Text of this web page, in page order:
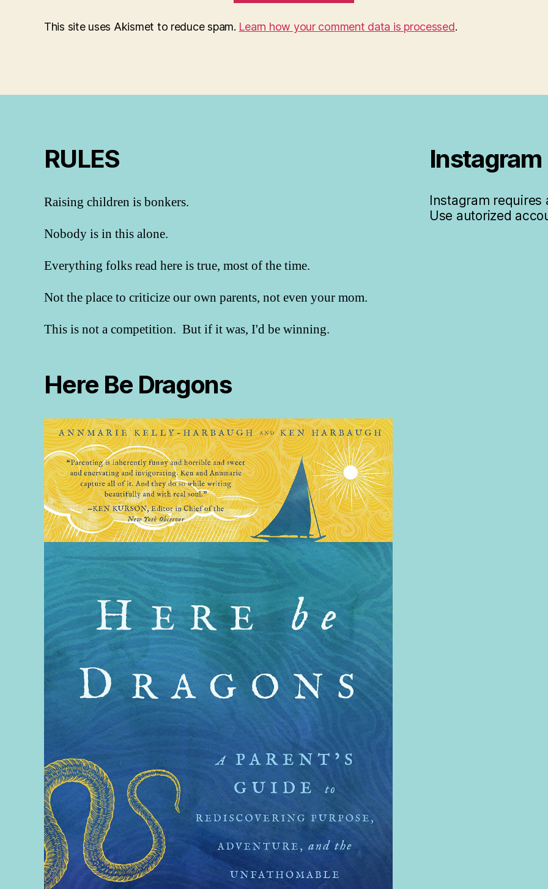
This site uses Akismet to reduce spam. Learn how your comment data is processed.
RULES
Raising children is bonkers.
Nobody is in this alone.
Everything folks read here is true, most of the time.
Not the place to criticize our own parents, not even your mom.
This is not a competition. But if it was, I'd be winning.
Here Be Dragons
Instagram
Instagram
Use autorized